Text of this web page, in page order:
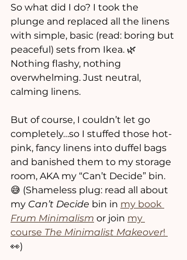
So what did I do? I took the
plunge and replaced all the linens
with simple, basic (read: boring but
peaceful) sets from Ikea. 🌿
Nothing flashy, nothing
overwhelming. Just neutral,
calming linens.
But of course, I couldn’t let go
completely…so I stuffed those hot-
pink, fancy linens into duffel bags
and banished them to my storage
room, AKA my “Can’t Decide” bin.
😅 (Shameless plug: read all about
my Can’t Decide bin in my book
Frum Minimalism or join my
course The Minimalist Makeover!
👀)